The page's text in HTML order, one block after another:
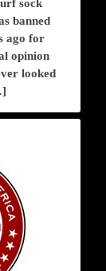
sock
banned
ago for
opinion
looked